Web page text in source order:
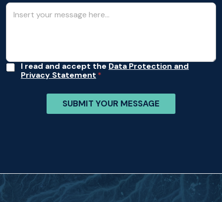
A
I read and accept the Data Protection and
Privacy Statement
SUBMIT YOUR MESSAGE